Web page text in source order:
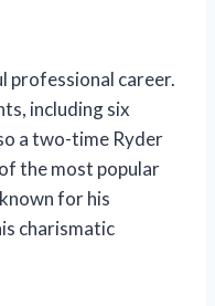
professional career.
including six
a two-time Ryder
the most popular
for his
charismatic